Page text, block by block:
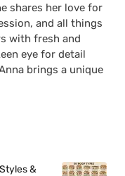
shares her love for
and all things
with fresh and
eye for detail
brings a unique
&